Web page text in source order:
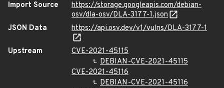
Import Source
https://storage.googleapis.com/debian-
osv/dla-osv/DLA-3177-1.json
JSON Data
https://api.osv.dev/v1/vulns/DLA-3177-1
Upstream
CVE-2021-45115
DEBIAN-CVE-2021-45115
CVE-2021-45116
DEBIAN-CVE-2021-45116